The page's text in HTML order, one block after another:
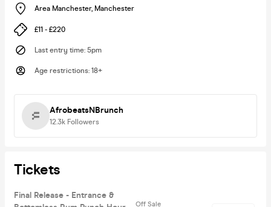
Area Manchester, Manchester
£11 - £220
Last entry time: 5pm
Age restrictions: 18+
AfrobeatsNBrunch
12.3k Followers
Tickets
Final Release - Entrance &
Off Sale